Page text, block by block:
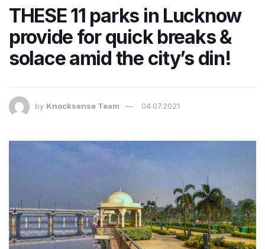
THESE 11 parks in Lucknow
provide for quick breaks &
solace amid the city’s din!
by Knocksense Team 04.07.2021